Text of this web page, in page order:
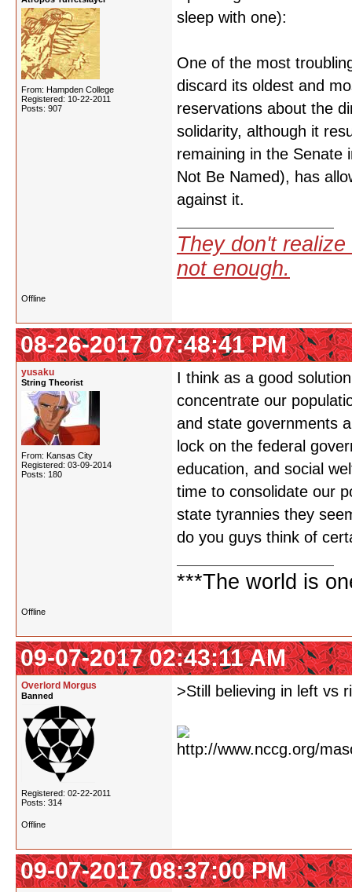
From: Hampden College
Registered: 10-22-2011
Posts: 907
sleep with one):
One of the most
discard its oldest and
reservations about the
solidarity, although it
remaining in the Senate
Not Be Named), has
against it.
They don't
not enough.
Offline
08-26-2017 07:48:41 PM
yusaku
String Theorist
From: Kansas City
Registered: 03-09-2014
Posts: 180
I think as a good
concentrate our
and state governments
lock on the federal
education, and social
time to consolidate our
state tyrannies they
do you guys think of
***The world is
Offline
09-07-2017 02:43:11 AM
Overlord Morgus
Banned
Registered: 02-22-2011
Posts: 314
>Still believing in left vs
Offline
09-07-2017 08:37:00 PM